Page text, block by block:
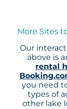
More Sites
Our
above is
rental
you need
types of
other lake